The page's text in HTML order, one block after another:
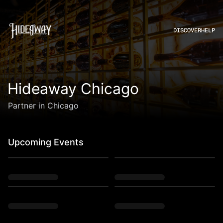
DISCOVERHELP
Hideaway Chicago
Partner in Chicago
Upcoming Events